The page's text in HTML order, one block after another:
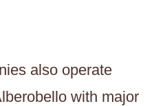
also operate
with major